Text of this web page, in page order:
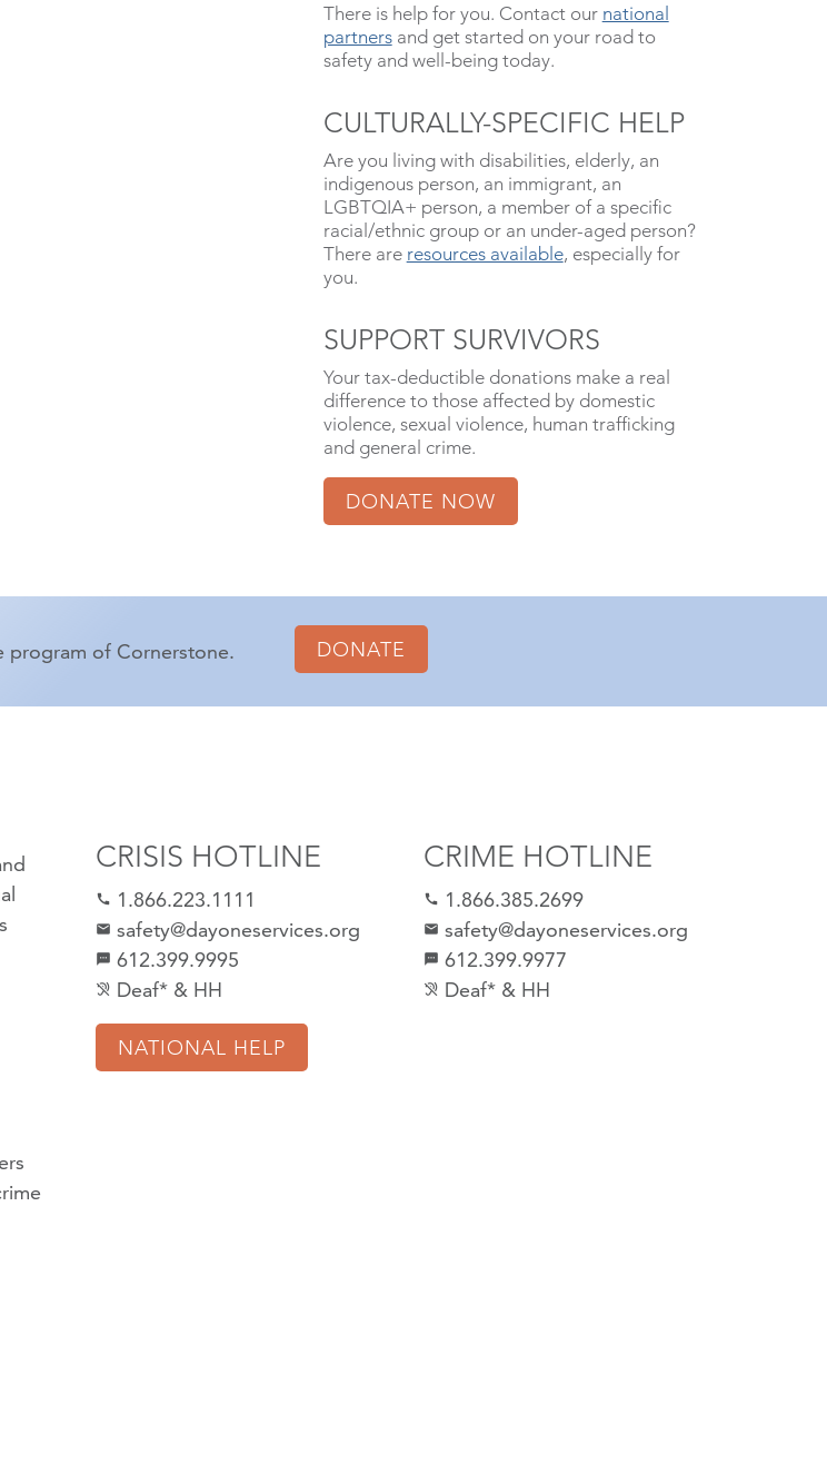
There is help for you. Contact our national
partnersand get started on your road to
safety and well-being today.
CULTURALLY-SPECIFIC HELP
Are you living with disabilities, elderly, an
indigenous person, an immigrant, an
LGBTQIA+ person, a member of a specific
racial/ethnic group or an under-aged person?
There are resources available, especially for
you.
SUPPORT SURVIVORS
Your tax-deductible donations make a real
difference to those affected by domestic
violence, sexual violence, human trafficking
and general crime.
DONATE NOW
program of Cornerstone. DONATE
CRISIS HOTLINE
call 1.866.223.1111
mail safety@dayoneservices.org
textsms 612.399.9995
hearing_disabled Deaf* & HH
NATIONAL HELP
CRIME HOTLINE
call 1.866.385.2699
email safety@dayoneservices.org
sms 612.399.9977
hearing_disabled Deaf* & HH